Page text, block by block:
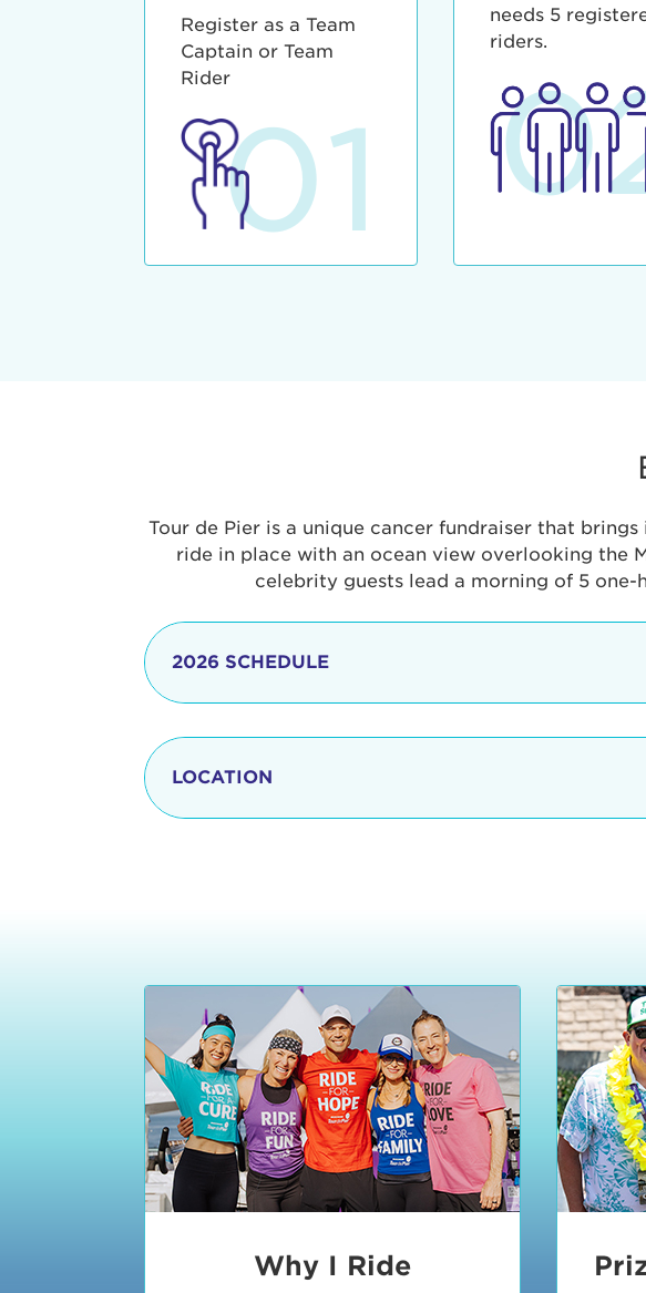
Register as a Team
Captain or Team
Rider
01
needs 5
riders.
Tour de Pier is a unique cancer fundraiser that
ride in place with an ocean view overlooking the
celebrity guests lead a morning of 5
2026 SCHEDULE
8:15 - 8:30 am
11:30 - 12:15 pm Ride
12:30 - 1:15 pm Ride
1:20 - 1:30 pm
Awards &
Ceremonies
LOCATION
Why I Ride